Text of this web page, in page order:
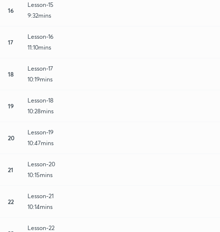
16
Lesson-15
9:32mins
17
Lesson-16
11:10mins
18
Lesson-17
10:19mins
19
Lesson-18
10:28mins
20
Lesson-19
10:47mins
21
Lesson-20
10:15mins
22
Lesson-21
10:14mins
Lesson-22